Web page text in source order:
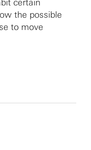
certain
the possible
to move